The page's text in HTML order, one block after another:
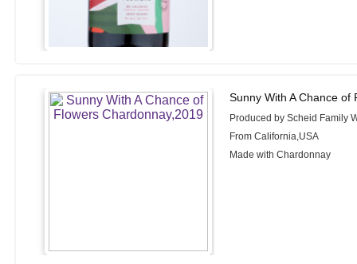
Sunny With A Chance of
Produced by Scheid Family
From California,USA
Made with Chardonnay